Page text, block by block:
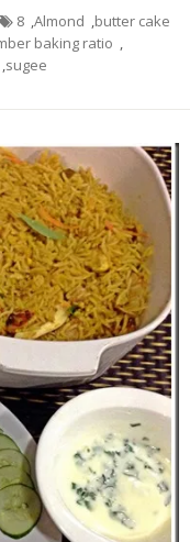
8 ,Almond ,butter cake
baking ratio ,
,sugee